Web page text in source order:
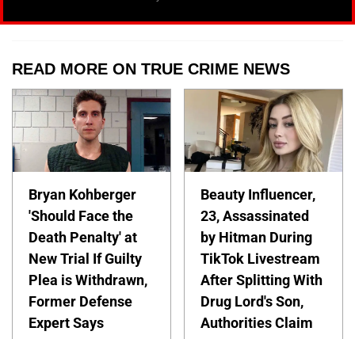
READ MORE ON TRUE CRIME NEWS
Bryan Kohberger
'Should Face the
Death Penalty' at
New Trial If Guilty
Plea is Withdrawn,
Former Defense
Expert Says
Beauty Influencer,
23, Assassinated
by Hitman During
TikTok Livestream
After Splitting With
Drug Lord's Son,
Authorities Claim